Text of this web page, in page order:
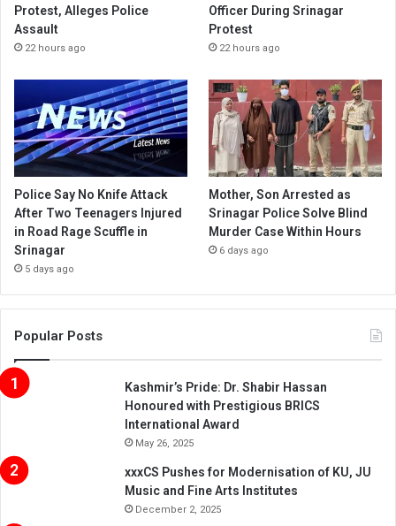
Protest, Alleges Police
Assault
22 hours ago
Officer During Srinagar
Protest
22 hours ago
Police Say No Knife Attack
After Two Teenagers Injured
in Road Rage Scuffle in
Srinagar
5 days ago
Mother, Son Arrested as
Srinagar Police Solve Blind
Murder Case Within Hours
6 days ago
Popular Posts
Kashmir’s Pride: Dr. Shabir Hassan
Honoured with Prestigious BRICS
International Award
May 26, 2025
xxxCS Pushes for Modernisation of KU, JU
Music and Fine Arts Institutes
December 2, 2025